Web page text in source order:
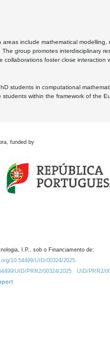
include mathematical
group promotes interdisciplinary
foster close interaction
students in computational
within the framework of the
funded by
I.P., sob o Financiamento de:
10.54499/UID/00324/2025.
UID/PRR2/00324/2025
UID/PRR2/